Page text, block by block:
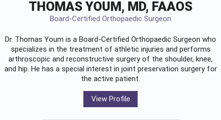
THOMAS YOUM, MD, FAAOS
Board-Certified Orthopaedic Surgeon
Dr. Thomas Youm is a Board-Certified Orthopaedic Surgeon who
specializes in the treatment of athletic injuries and performs
arthroscopic and reconstructive surgery of the shoulder, knee,
and hip. He has a special interest in joint preservation surgery for
the active patient.
View Profile